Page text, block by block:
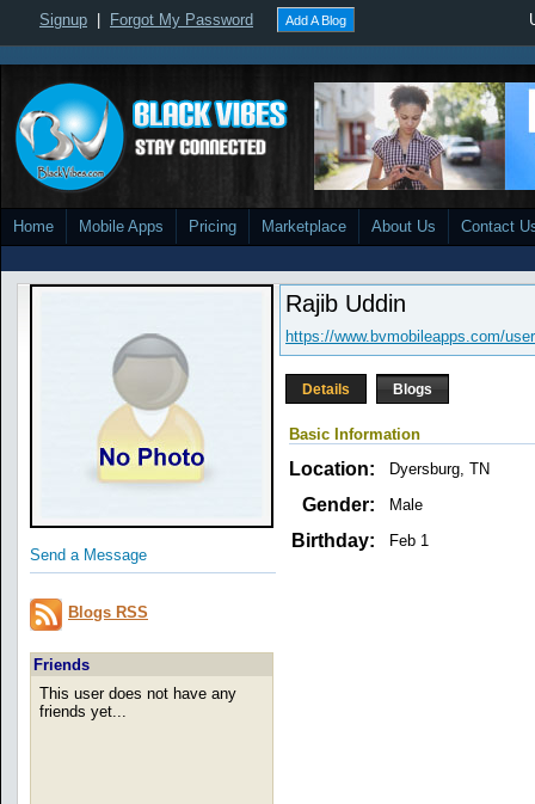
Signup Forgot My Password Add A Blog
Home Mobile Apps Pricing Marketplace About Us Contact
Send a Message
Blogs RSS
Friends
This user does not have any
friends yet...
Rajib Uddin
https://www.bvmobileapps.com/
Details Blogs
Basic Information
Location: Dyersburg, TN
Gender: Male
Birthday: Feb 1